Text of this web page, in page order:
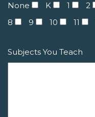
None
K 1 2
8
9 10 11
Subjects You Teach